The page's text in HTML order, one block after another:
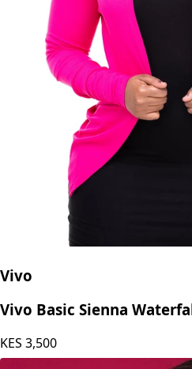
Vivo
Vivo Basic Sienna
KES 3,500